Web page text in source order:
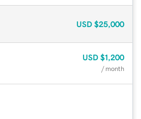
USD $25,000
USD $1,200
/ month